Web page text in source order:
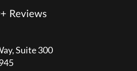
Suite 300